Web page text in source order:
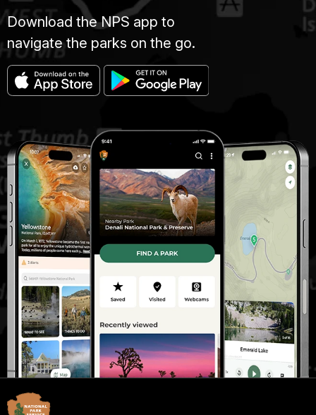
Download the NPS app to
navigate the parks on the go.